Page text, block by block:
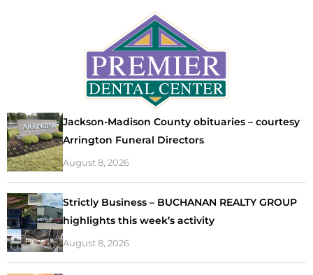
Jackson-Madison County obituaries – courtesy
Arrington Funeral Directors
August 8, 2026
Strictly Business – BUCHANAN REALTY GROUP
highlights this week’s activity
August 8, 2026